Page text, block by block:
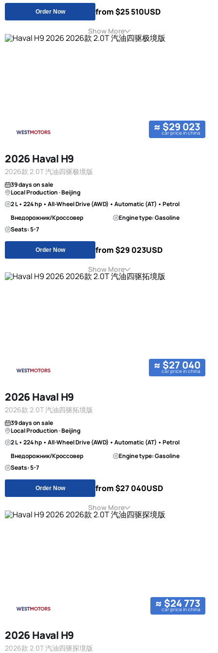
Order Now from $25 510USD
Show More
≈ $29 023
car price in china
2026 Haval H9
2026款 2.0T 汽油四驱极境版
39 days on sale
Local Production · Beijing
2 L • 224 hp • All-Wheel Drive (AWD) • Automatic (AT) • Petrol
Внедорожник/Кроссовер
Engine type: Gasoline
Seats: 5-7
Order Now from $29 023USD
Show More
≈ $27 040
car price in china
2026 Haval H9
2026款 2.0T 汽油四驱拓境版
39 days on sale
Local Production · Beijing
2 L • 224 hp • All-Wheel Drive (AWD) • Automatic (AT) • Petrol
Внедорожник/Кроссовер
Engine type: Gasoline
Seats: 5-7
Order Now from $27 040USD
Show More
≈ $24 773
car price in china
2026 Haval H9
2026款 2.0T 汽油四驱探境版